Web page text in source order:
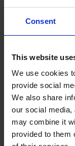
Consent
This website
We use cookies
provide social
We also share
our social media,
may combine it
provided to them
to your lucky
there.
SIZE
One size